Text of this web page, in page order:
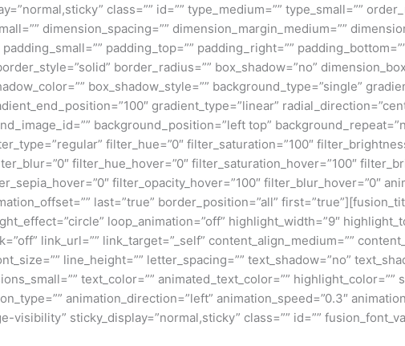
class=”” id=”” type_medium=”” type_small=””
dimension_spacing=”” dimension_margin_medium=””
padding_top=”” padding_right=””
border_radius=”” box_shadow=”no”
box_shadow_style=”” background_type=”single”
gradient_type=”linear”
background_position=”left top”
filter_hue=”0″ filter_saturation=”100″
filter_hue_hover=”0″ filter_saturation_hover=”100″
filter_opacity_hover=”100″ filter_blur_hover=”0″
last=”true” border_position=”all”
loop_animation=”off” highlight_width=”9″
link_url=”” link_target=”_self” content_align_medium=””
line_height=”” letter_spacing=”” text_shadow=”no”
text_color=”” animated_text_color=”” highlight_color=””
animation_direction=”left” animation_speed=”0.3″
sticky_display=”normal,sticky” class=”” id=””